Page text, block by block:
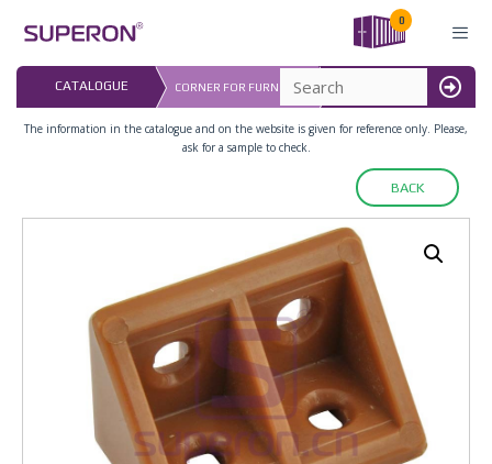
content
0
MENU
CATALOGUE CORNER FOR FURNITURE
16.07.2026
The information in the catalogue and on the website is given for reference only. Please,
ask for a sample to check.
BACK